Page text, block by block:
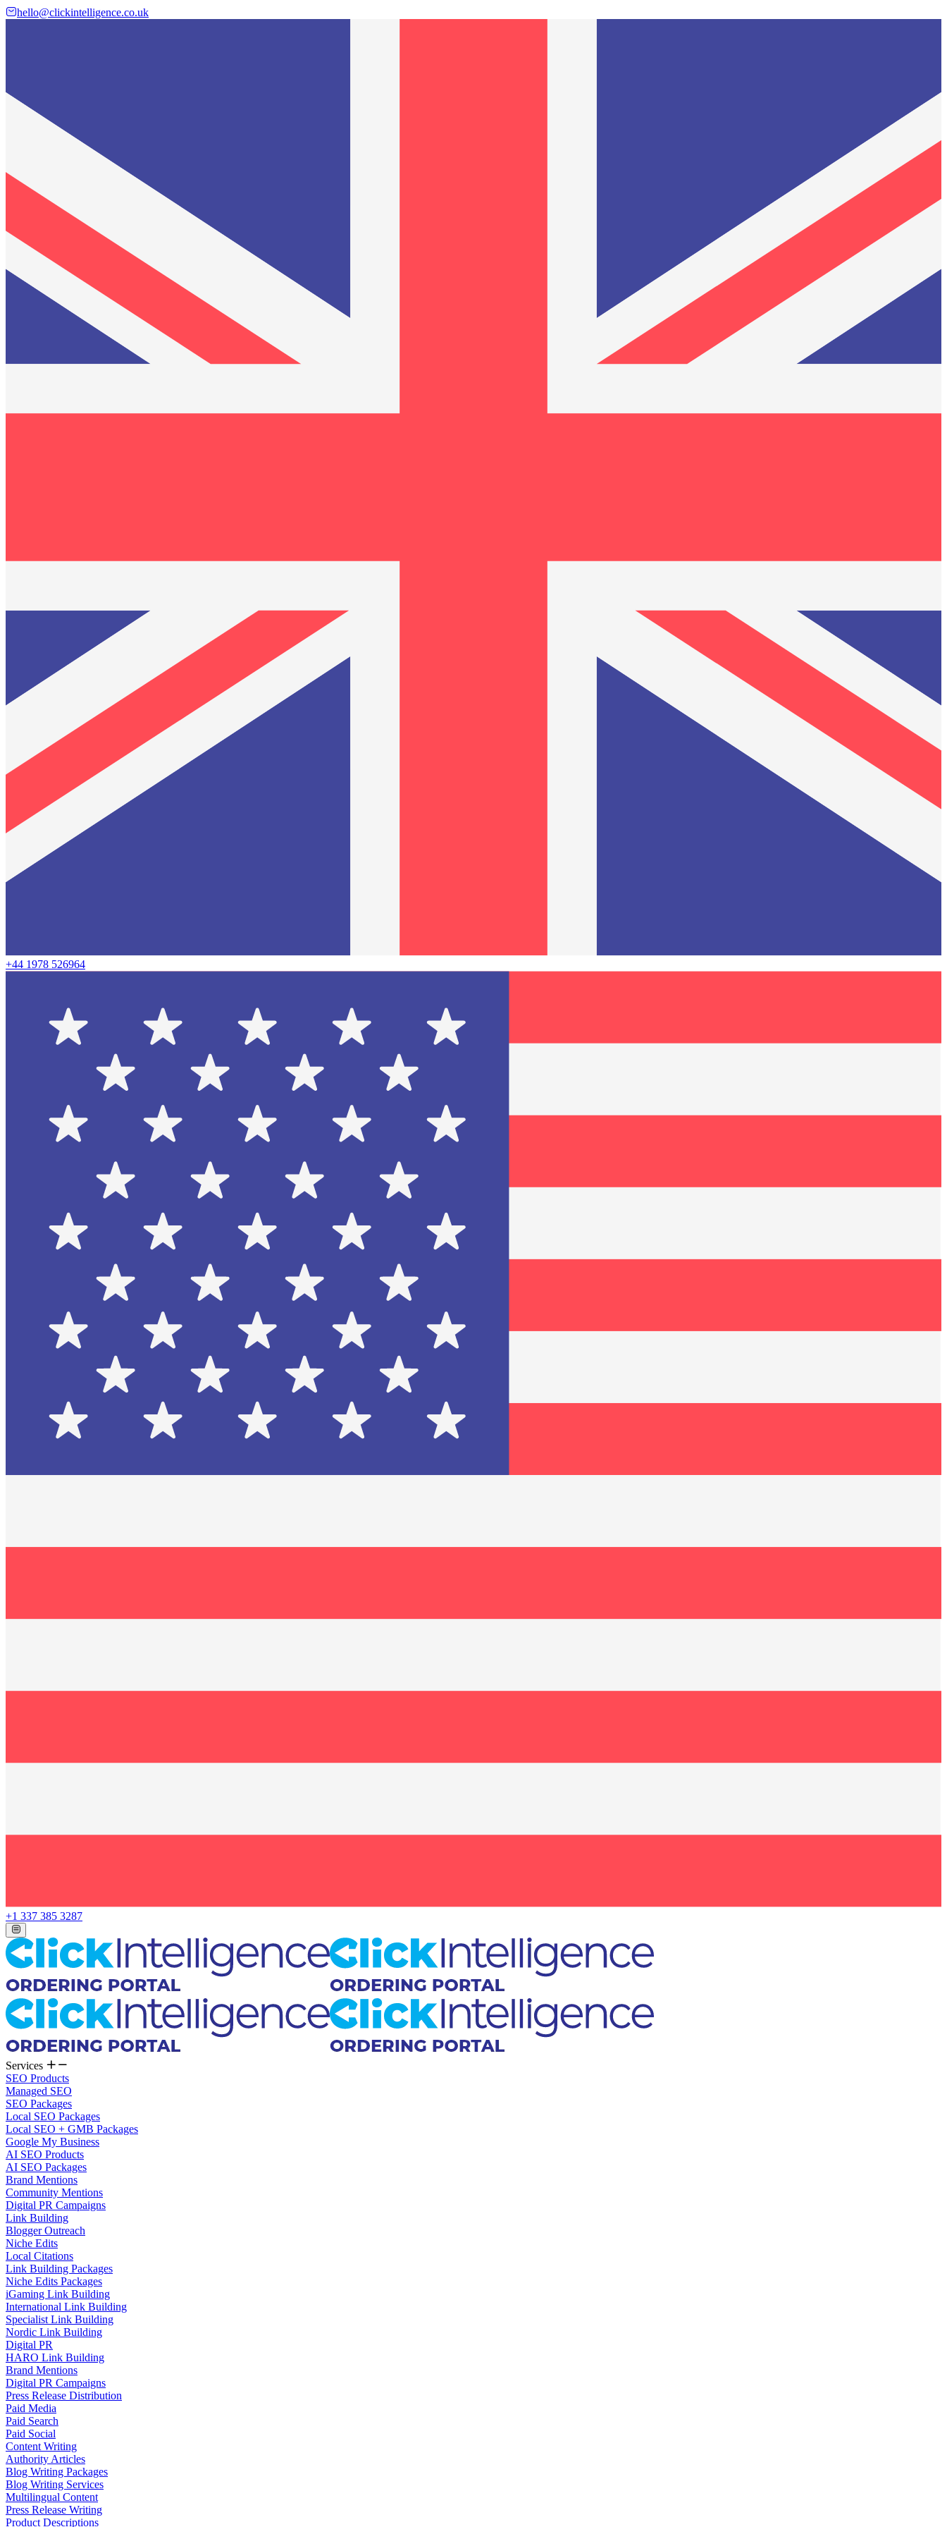
hello@clickintelligence.co.uk
+44 1978 526964
+1 337 385 3287
Services
SEO Products
Managed SEO
SEO Packages
Local SEO Packages
Local SEO + GMB Packages
Google My Business
AI SEO Products
AI SEO Packages
Brand Mentions
Community Mentions
Digital PR Campaigns
Link Building
Blogger Outreach
Niche Edits
Local Citations
Link Building Packages
Niche Edits Packages
iGaming Link Building
International Link Building
Specialist Link Building
Nordic Link Building
Digital PR
HARO Link Building
Brand Mentions
Digital PR Campaigns
Press Release Distribution
Paid Media
Paid Search
Paid Social
Content Writing
Authority Articles
Blog Writing Packages
Blog Writing Services
Multilingual Content
Press Release Writing
Product Descriptions